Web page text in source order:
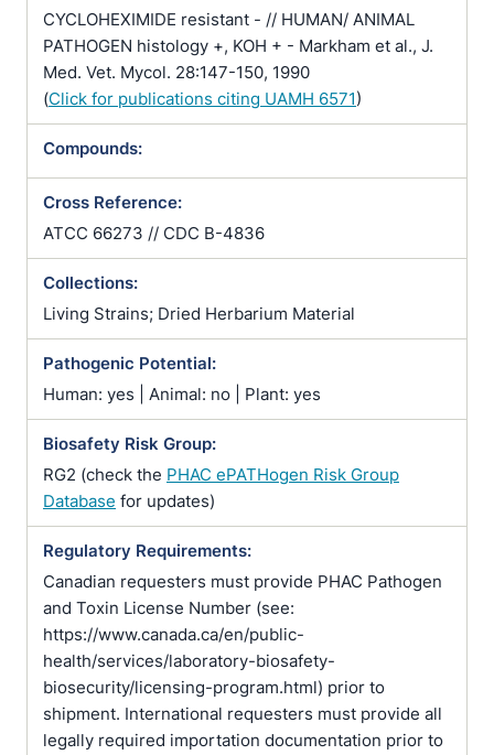
CYCLOHEXIMIDE resistant - // HUMAN/ ANIMAL
PATHOGEN histology +, KOH + - Markham et al., J.
Med. Vet. Mycol. 28:147-150, 1990
(Click for publications citing UAMH 6571)
Compounds:
Cross Reference:
ATCC 66273 // CDC B-4836
Collections:
Living Strains; Dried Herbarium Material
Pathogenic Potential:
Human: yes | Animal: no | Plant: yes
Biosafety Risk Group:
RG2 (check the PHAC ePATHogen Risk Group
Database for updates)
Regulatory Requirements:
Canadian requesters must provide PHAC Pathogen
and Toxin License Number (see:
https://www.canada.ca/en/public-
health/services/laboratory-biosafety-
biosecurity/licensing-program.html) prior to
shipment. International requesters must provide all
legally required importation documentation prior to